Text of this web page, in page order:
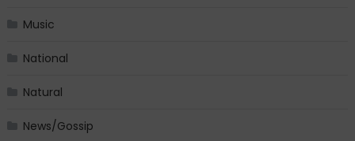
Music
National
Natural
News/Gossip